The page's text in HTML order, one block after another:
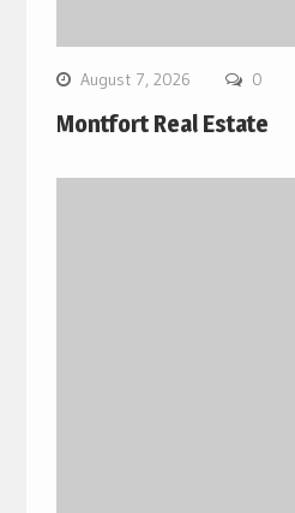
August 7, 2026 0
Montfort Real Estate